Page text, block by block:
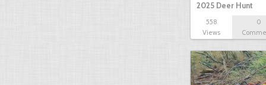
2025 Deer Hunt
558
Views
0